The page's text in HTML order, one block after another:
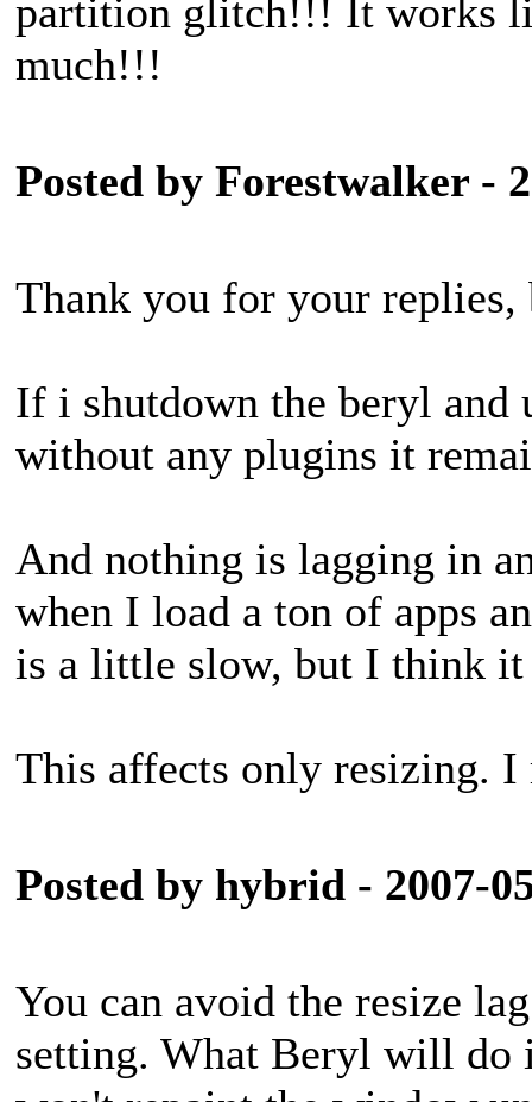
partition glitch!!! It works
much!!!
Posted by Forestwalker -
Thank you for your
If i shutdown the beryl and
without any plugins it
And nothing is lagging in
when I load a ton of apps
is a little slow, but I think
This affects only resizing.
Posted by hybrid - 2007-
You can avoid the resize
setting. What Beryl will do